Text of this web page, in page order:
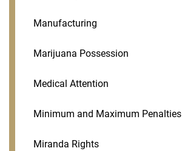
Manufacturing
Marijuana Possession
Medical Attention
Minimum and Maximum Penalties
Miranda Rights